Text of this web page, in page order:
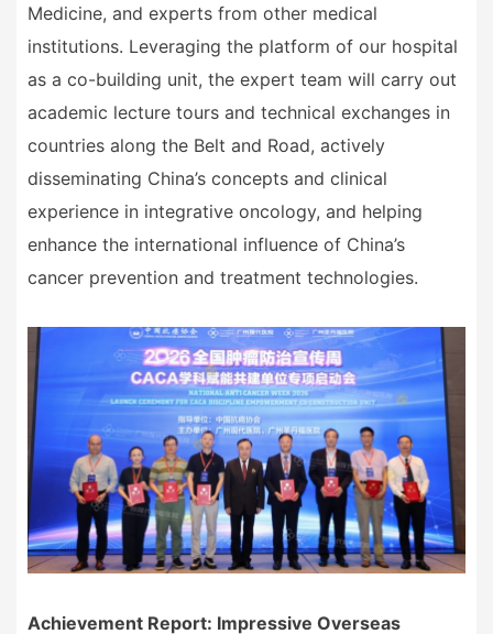
Medicine, and experts from other medical
institutions. Leveraging the platform of our hospital
as a co-building unit, the expert team will carry out
academic lecture tours and technical exchanges in
countries along the Belt and Road, actively
disseminating China’s concepts and clinical
experience in integrative oncology, and helping
enhance the international influence of China’s
cancer prevention and treatment technologies.
Achievement Report: Impressive Overseas